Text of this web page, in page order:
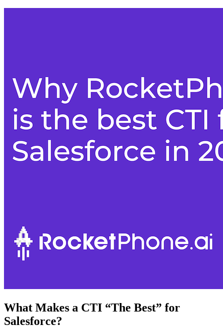
What Makes a CTI “The Best” for
Salesforce?